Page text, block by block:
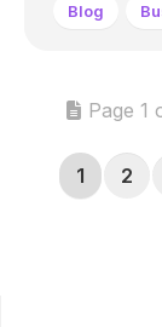
Blog
Page 1
1 2